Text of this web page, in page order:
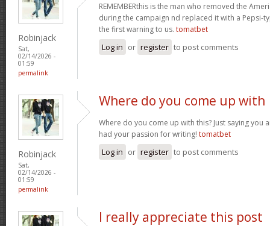
Robinjack
Sat,
02/14/2026 -
01:59
permalink
REMEMBERthis is the man who removed the
during the campaign nd replaced it with a Pepsi-
the first warning to us. tomatbet
Log in or register to post comments
Robinjack
Sat,
02/14/2026 -
01:59
permalink
Where do you come up with
Where do you come up with this? Just saying you
had your passion for writing! tomatbet
Log in or register to post comments
I really appreciate this post